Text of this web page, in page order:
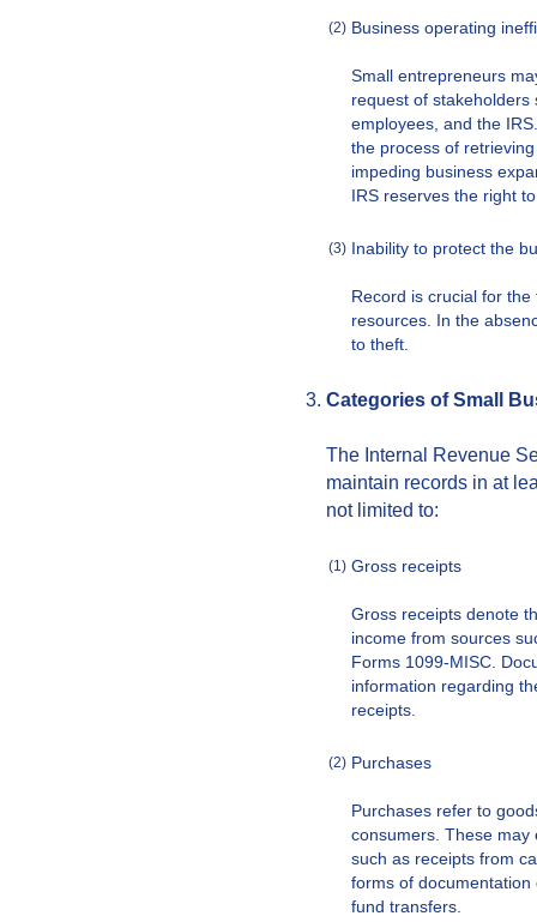
(2) Business operating
Small entrepreneurs
request of
employees, and the
the process of
impeding business
IRS reserves the right
(3) Inability to protect the
Record is crucial for
resources. In the
to theft.
Categories of Small
The Internal Revenue
maintain records in at
not limited to:
(1) Gross receipts
Gross receipts denote
income from sources
Forms 1099-MISC.
information regarding
receipts.
(2) Purchases
Purchases refer to
consumers. These may
such as receipts from
forms of
fund transfers.